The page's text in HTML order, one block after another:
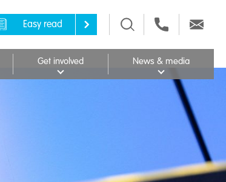
Easy read
Get involved News & media